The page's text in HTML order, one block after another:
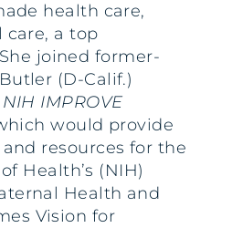
health care,
a top
joined former-
(D-Calif.)
NIH IMPROVE
would provide
resources for the
Health’s (NIH)
Health and
Vision for